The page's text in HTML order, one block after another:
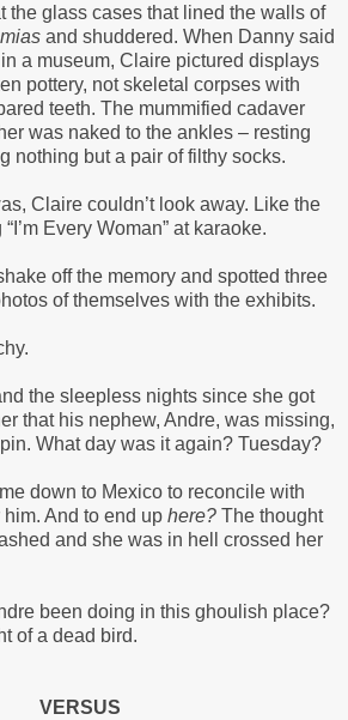
the glass cases that lined the walls of
and shuddered. When Danny said
a museum, Claire pictured displays
pottery, not skeletal corpses with
teeth. The mummified cadaver
was naked to the ankles – resting
nothing but a pair of filthy socks.
Claire couldn’t look away. Like the
Every Woman” at karaoke.
off the memory and spotted three
of themselves with the exhibits.
the sleepless nights since she got
that his nephew, Andre, was missing,
What day was it again? Tuesday?
down to Mexico to reconcile with
And to end up here? The thought
and she was in hell crossed her
been doing in this ghoulish place?
of a dead bird.
VERSUS